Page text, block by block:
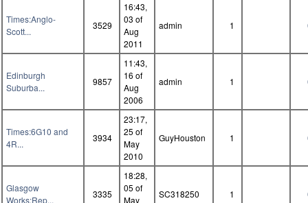
Times:Anglo-
Scott...
3529
16:43,
03 of
Aug
2011
admin 1
Edinburgh
Suburba...
9857
11:43,
16 of
Aug
2006
admin 1
Times:6G10 and
4R...
3934
23:17,
25 of
May
2010
GuyHouston 1
Glasgow
Works:Rep...
3335
18:28,
05 of
May
SC318250 1